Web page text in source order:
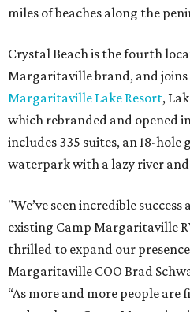
miles of beaches along the
Crystal Beach is the fourth
Margaritaville brand, and
Margaritaville Lake Resort,
which rebranded and opened
includes 335 suites, an 18-hole
waterpark with a lazy river
"We’ve seen incredible
existing Camp Margaritaville
thrilled to expand our
Margaritaville COO Brad
“As more and more people